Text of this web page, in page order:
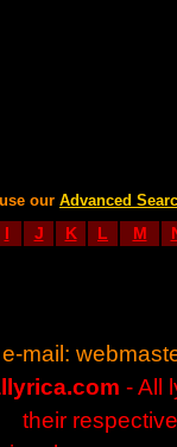
our Advanced
I J K L M
mail:
- All
their